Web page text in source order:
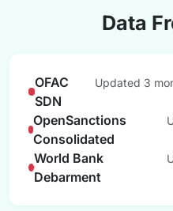
Data
OFAC
SDN
Updated 3
OpenSanctions
Consolidated
World Bank
Debarment